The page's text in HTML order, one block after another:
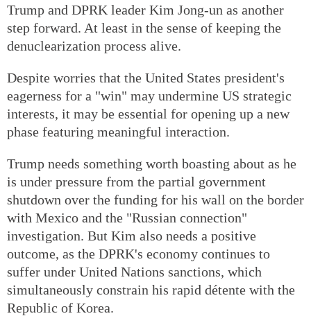
Trump and DPRK leader Kim Jong-un as another
step forward. At least in the sense of keeping the
denuclearization process alive.
Despite worries that the United States president's
eagerness for a "win" may undermine US strategic
interests, it may be essential for opening up a new
phase featuring meaningful interaction.
Trump needs something worth boasting about as he
is under pressure from the partial government
shutdown over the funding for his wall on the border
with Mexico and the "Russian connection"
investigation. But Kim also needs a positive
outcome, as the DPRK's economy continues to
suffer under United Nations sanctions, which
simultaneously constrain his rapid détente with the
Republic of Korea.